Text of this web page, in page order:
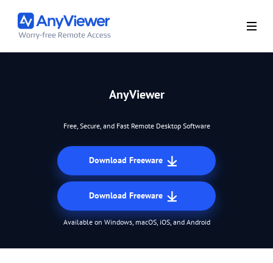
AnyViewer
Free, Secure, and Fast Remote Desktop Software
Download Freeware
Download Freeware
Available on Windows, macOS, iOS, and Android